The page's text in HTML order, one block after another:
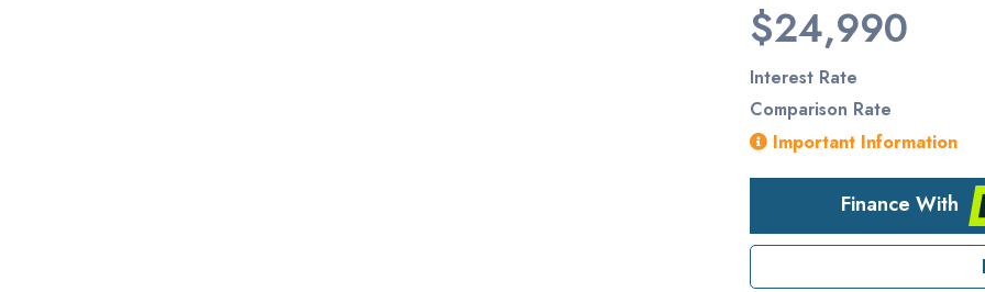
$24,990
Interest Rate
Comparison Rate
Important Information
Finance With